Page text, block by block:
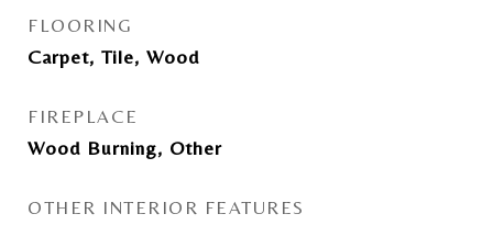
FLOORING
Carpet, Tile, Wood
FIREPLACE
Wood Burning, Other
OTHER INTERIOR FEATURES